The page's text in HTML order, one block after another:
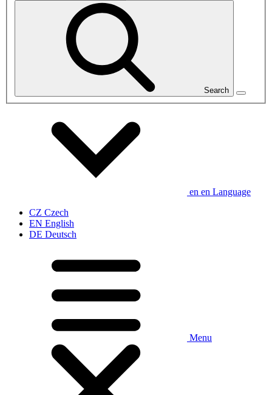
Search
en en Language
CZ Czech
EN English
DE Deutsch
Menu